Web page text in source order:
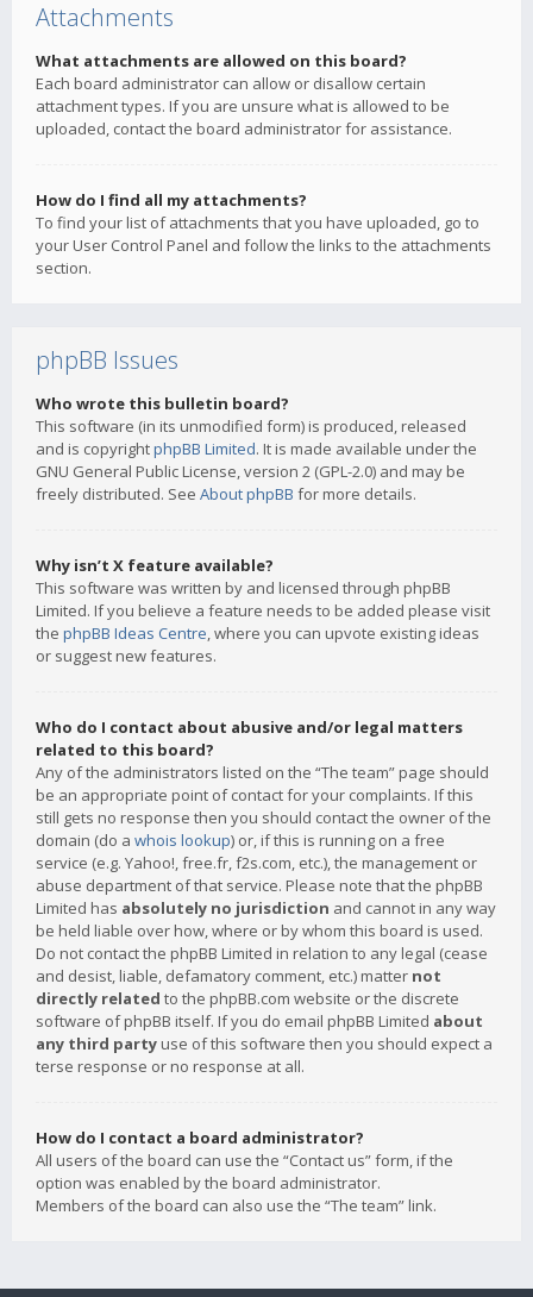
Attachments
What attachments are allowed on this board?
Each board administrator can allow or disallow certain
attachment types. If you are unsure what is allowed to be
uploaded, contact the board administrator for assistance.
How do I find all my attachments?
To find your list of attachments that you have uploaded, go to
your User Control Panel and follow the links to the attachments
section.
phpBB Issues
Who wrote this bulletin board?
This software (in its unmodified form) is produced, released
and is copyrightphpBB Limited. It is made available under the
GNU General Public License, version 2 (GPL-2.0) and may be
freely distributed. See About phpBB for more details.
Why isn’t X feature available?
This software was written by and licensed through phpBB
Limited. If you believe a feature needs to be added please visit
the phpBB Ideas Centre, where you can upvote existing ideas
or suggest new features.
Who do I contact about abusive and/or legal matters
related to this board?
Any of the administrators listed on the “The team” page should
be an appropriate point of contact for your complaints. If this
still gets no response then you should contact the owner of the
domain (do a whois lookup) or, if this is running on a free
service (e.g. Yahoo!, free.fr, f2s.com, etc.), the management or
abuse department of that service. Please note that the phpBB
Limited has absolutely no jurisdiction and cannot in any way
be held liable over how, where or by whom this board is used.
Do not contact the phpBB Limited in relation to any legal (cease
and desist, liable, defamatory comment, etc.) matter not
directly related to the phpBB.com website or the discrete
software of phpBB itself. If you do email phpBB Limited about
any third party use of this software then you should expect a
terse response or no response at all.
How do I contact a board administrator?
All users of the board can use the “Contact us” form, if the
option was enabled by the board administrator.
Members of the board can also use the “The team” link.